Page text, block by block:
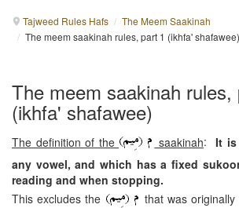
Tajweed Rules Hafs / The Meem Saakinah
/ The meem saakinah rules, part 1 (ikhfa' shafawee)
The meem saakinah rules,
(ikhfa' shafawee)
The definition of the saakinah:It is
any vowel, and which has a fixed
reading and when stopping.
This excludes the
that was